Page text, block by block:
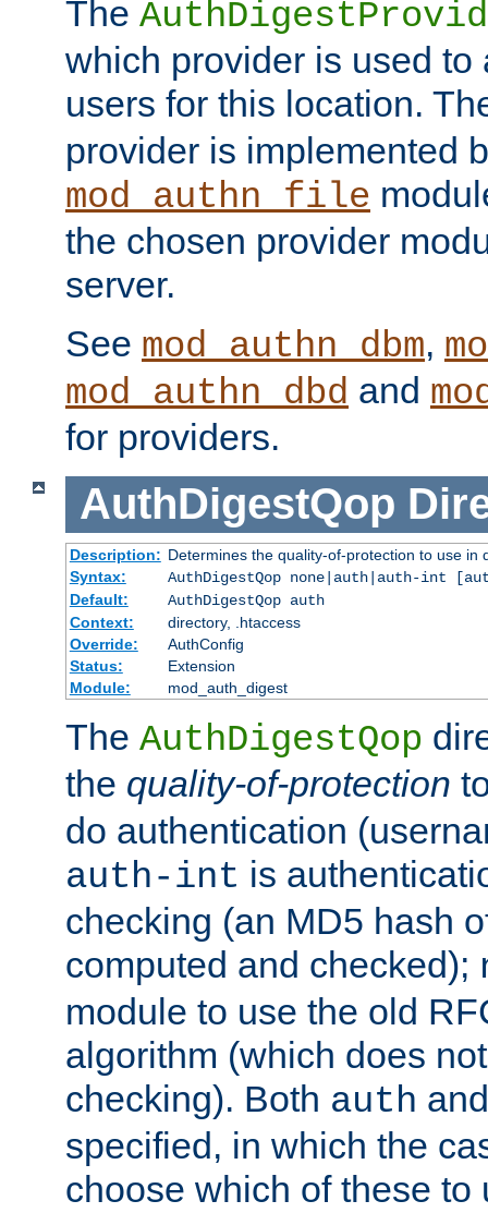
The
which provider is used to
users for this location.
provider is implemented
mod_authn_file
the chosen provider
server.
See mod_authn_dbm,
mod_authn_dbd and
for providers.
AuthDigestQop
Description: Determines the quality-of-protection to use in
Syntax:
AuthDigestQop none|auth|auth-int
Default:
AuthDigestQop auth
Context:
directory, .htaccess
Override:
AuthConfig
Status:
Extension
Module:
mod_auth_digest
The AuthDigestQop
the quality-of-protection
do authentication
auth-int is
checking (an MD5 hash
computed and checked);
module to use the old
algorithm (which does
checking). Both auth
specified, in which the
choose which of these